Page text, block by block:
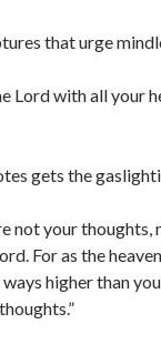
that urge
Lord with all your
gets the
not your thoughts,
For as the
higher than